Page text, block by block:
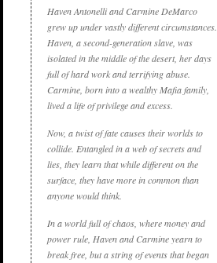
Haven Antonelli and Carmine DeMarco
grew up under vastly different circumstances.
Haven, a second-generation slave, was
isolated in the middle of the desert, her days
full of hard work and terrifying abuse.
Carmine, born into a wealthy Mafia family,
lived a life of privilege and excess.
Now, a twist of fate causes their worlds to
collide. Entangled in a web of secrets and
lies, they learn that while different on the
surface, they have more in common than
anyone would think.
In a world full of chaos, where money and
power rule, Haven and Carmine yearn to
break free, but a string of events that began